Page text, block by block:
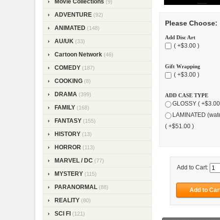
Movie Collections (9)
ADVENTURE (92)
ANIMATED (148)
AU/UK (33)
Cartoon Network (46)
COMEDY (187)
COOKING (8)
DRAMA (399)
FAMILY (168)
FANTASY (155)
HISTORY (13)
HORROR (113)
MARVEL / DC (77)
MYSTERY (115)
PARANORMAL (88)
REALITY (80)
SCI FI (121)
Please Choose:
Add Disc Art
( +$3.00 )
Gift Wrapping
( +$3.00 )
ADD CASE TYPE
GLOSSY (
LAMINATED
( +$51.00 )
Add to Cart: